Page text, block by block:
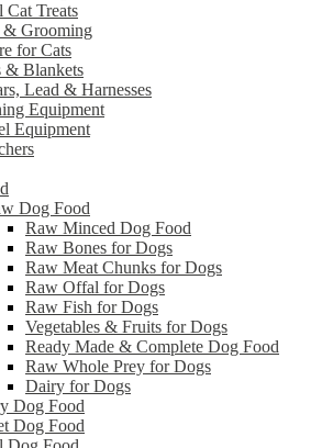
Cat Treats
& Grooming
for Cats
& Blankets
Lead & Harnesses
Equipment
Equipment
Dog Food
Raw Minced Dog Food
Raw Bones for Dogs
Raw Meat Chunks for Dogs
Raw Offal for Dogs
Raw Fish for Dogs
Vegetables & Fruits for Dogs
Ready Made & Complete Dog Food
Raw Whole Prey for Dogs
Dairy for Dogs
Dog Food
Dog Food